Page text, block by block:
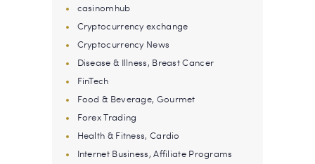
casinomhub
Cryptocurrency exchange
Cryptocurrency News
Disease & Illness, Breast Cancer
FinTech
Food & Beverage, Gourmet
Forex Trading
Health & Fitness, Cardio
Internet Business, Affiliate Programs